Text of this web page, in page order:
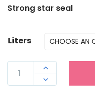
Strong star seal
Liters

